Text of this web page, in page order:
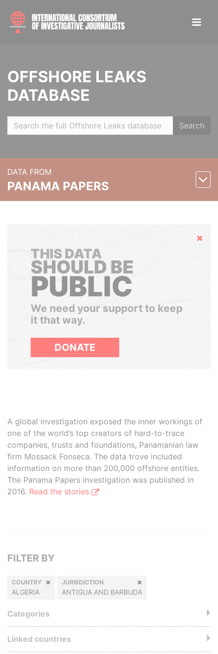
OFFSHORE LEAKS
DATABASE
Search
DATA FROM
PANAMA PAPERS
Hide
THIS DATA
SHOULD BE
PUBLIC
We need your support to keep
it that way.
DONATE
A global investigation exposed the inner workings of
one of the world’s top creators of hard-to-trace
companies, trusts and foundations, Panamanian law
firm Mossack Fonseca. The data trove included
information on more than 200,000 offshore entities.
The Panama Papers investigation was published in
2016. Read the stories
FILTER BY
COUNTRY
ALGERIA
JURISDICTION
ANTIGUA AND BARBUDA
Categories
Linked countries